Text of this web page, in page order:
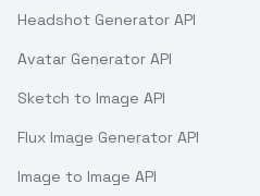
Headshot Generator API
Avatar Generator API
Sketch to Image API
Flux Image Generator API
Image to Image API